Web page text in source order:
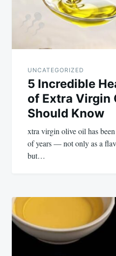
UNCATEGORIZED
5 Incredible
of Extra Virgin
Should Know
xtra virgin olive oil has
of years — not only as a
but…